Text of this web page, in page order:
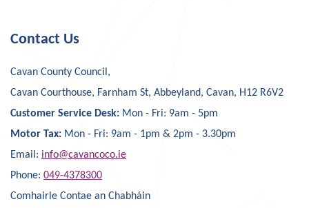
Contact Us
Cavan County Council,
Cavan Courthouse, Farnham St, Abbeyland, Cavan, H12 R6V2
Customer Service Desk: Mon - Fri: 9am - 5pm
Motor Tax: Mon - Fri: 9am - 1pm & 2pm - 3.30pm
Email: info@cavancoco.ie
Phone: 049-4378300
Comhairle Contae an Chabháin